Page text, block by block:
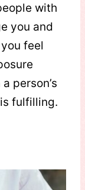
with
you and
feel
person’s
fulfilling.